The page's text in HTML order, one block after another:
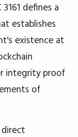
defines a
establishes
existence at
integrity proof
of
direct